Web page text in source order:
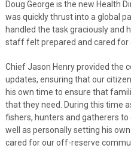
Doug George is the new Health
was quickly thrust into a global
handled the task graciously and
staff felt prepared and cared for
Chief Jason Henry provided the
updates, ensuring that our
his own time to ensure that
that they need. During this time
fishers, hunters and gatherers
well as personally setting his
cared for our off-reserve